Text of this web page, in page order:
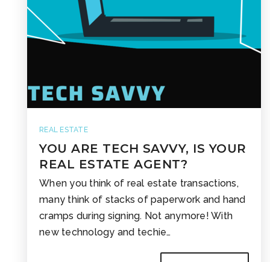
REAL ESTATE
YOU ARE TECH SAVVY, IS YOUR
REAL ESTATE AGENT?
When you think of real estate transactions,
many think of stacks of paperwork and hand
cramps during signing. Not anymore! With
new technology and techie…